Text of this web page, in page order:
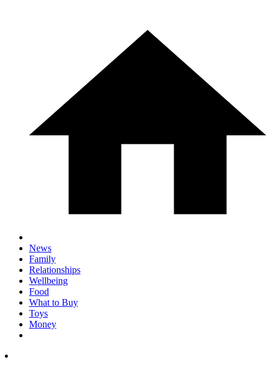
News
Family
Relationships
Wellbeing
Food
What to Buy
Toys
Money